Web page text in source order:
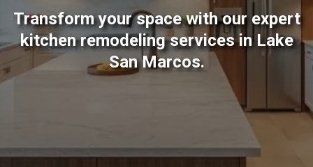
Transform your space with our expert
kitchen remodeling services in Lake
San Marcos.